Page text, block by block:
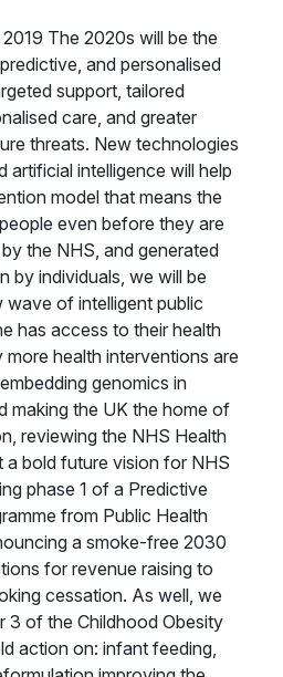
The 2020s will be the
and personalised
support, tailored
care, and greater
threats. New technologies
artificial intelligence will help
model that means the
even before they are
the NHS, and generated
by individuals, we will be
wave of intelligent public
has access to their health
health interventions are
genomics in
making the UK the home of
reviewing the NHS Health
a bold future vision for NHS
phase 1 of a Predictive
from Public Health
a smoke-free 2030
for revenue raising to
cessation. As well, we
3 of the Childhood Obesity
action on: infant feeding,